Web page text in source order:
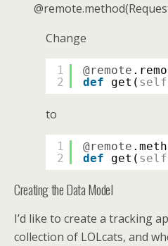
Change
1
2
@remote
def
get( self
to
1
2
@remote
def
get( self
Creating the Data Model
I’d like to create a tracking
collection of LOLcats, and